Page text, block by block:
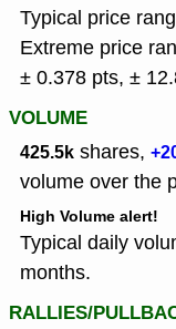
Typical price
Extreme price
± 0.378 pts, ±
VOLUME
425.5k shares,
volume over the
High Volume alert!
Typical daily
months.
RALLIES/